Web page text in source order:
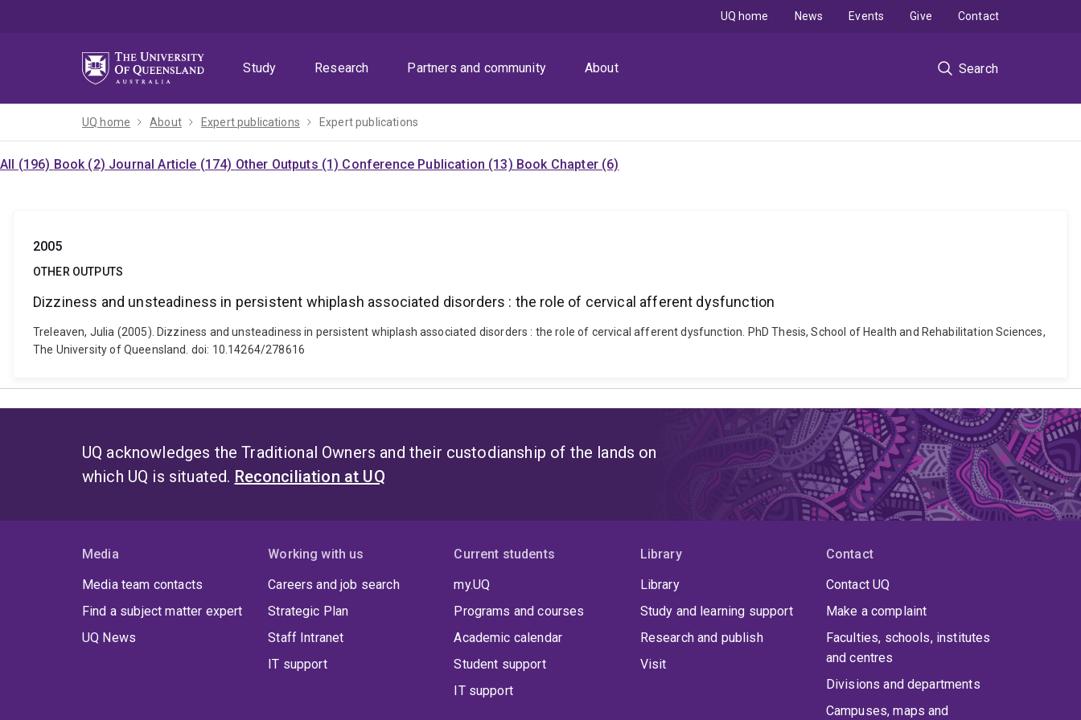
Study
Research Partners and community About Search
UQ home News Events Give Contact
UQ home About Expert publications Expert publications
All (196) Book (2) Journal Article (174) Other Outputs (1) Conference Publication (13) Book Chapter (6)
2005
OTHER OUTPUTS
Dizziness and unsteadiness in persistent whiplash associated disorders : the role of cervical afferent dysfunction
Treleaven, Julia (2005). Dizziness and unsteadiness in persistent whiplash associated disorders : the role of cervical afferent dysfunction. PhD Thesis, School of Health and Rehabilitation Sciences,
The University of Queensland. doi: 10.14264/278616
UQ acknowledges the Traditional Owners and their custodianship of the lands on
which UQ is situated. Reconciliation at UQ
Media
Media team contacts
Find a subject matter expert
UQ News
Working with us
Careers and job search
Strategic Plan
Staff Intranet
IT support
Current students
my.UQ
Programs and courses
Academic calendar
Student support
IT support
Library
Library
Study and learning support
Research and publish
Visit
Contact
Contact UQ
Make a complaint
Faculties, schools, institutes
and centres
Divisions and departments
Campuses, maps and